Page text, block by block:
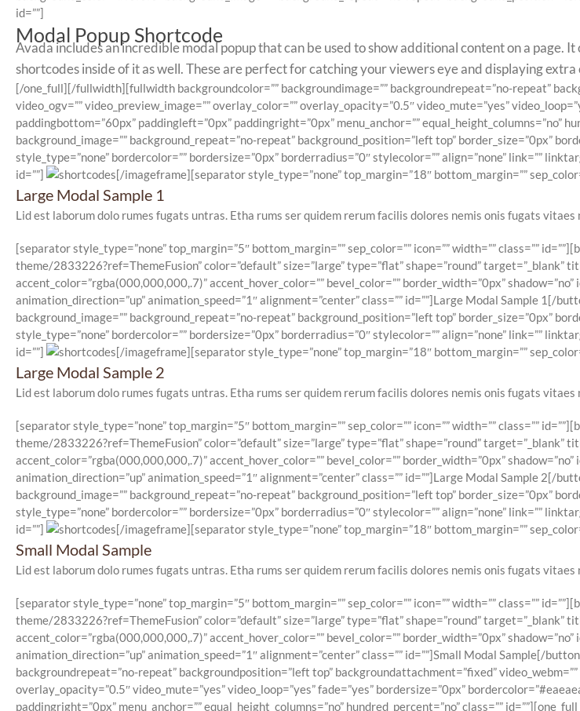
id=””]
Modal Popup Shortcode
Avada includes an incredible modal popup that can be used to show additional content on a page.
shortcodes inside of it as well. These are perfect for catching your viewers eye and displaying
[/one_full][/fullwidth][fullwidth backgroundcolor=”” backgroundimage=”” backgroundrepeat=”no-repeat”
video_ogv=”” video_preview_image=”” overlay_color=”” overlay_opacity=”0.5″ video_mute=”yes”
paddingbottom=”60px” paddingleft=”0px” paddingright=”0px” menu_anchor=”” equal_height_columns=”no”
background_image=”” background_repeat=”no-repeat” background_position=”left top” border_size=”0px”
style_type=”none” bordercolor=”” bordersize=”0px” borderradius=”0″ stylecolor=”” align=”none” link=””
id=””]
[/imageframe][separator style_type=”none” top_margin=”18″ bottom_margin=””
Large Modal Sample 1
Lid est laborum dolo rumes fugats untras. Etha rums ser quidem rerum facilis dolores nemis onis fugats vitaes
[separator style_type=”none” top_margin=”5″ bottom_margin=”” sep_color=”” icon=”” width=”” class=””
theme/2833226?ref=ThemeFusion” color=”default” size=”large” type=”flat” shape=”round” target=”_blank”
accent_color=”rgba(000,000,000,.7)” accent_hover_color=”” bevel_color=”” border_width=”0px”
animation_direction=”up” animation_speed=”1″ alignment=”center” class=”” id=””]Large Modal Sample 1[/
background_image=”” background_repeat=”no-repeat” background_position=”left top” border_size=”0px”
style_type=”none” bordercolor=”” bordersize=”0px” borderradius=”0″ stylecolor=”” align=”none” link=””
id=””]
[/imageframe][separator style_type=”none” top_margin=”18″ bottom_margin=””
Large Modal Sample 2
Lid est laborum dolo rumes fugats untras. Etha rums ser quidem rerum facilis dolores nemis onis fugats vitaes
[separator style_type=”none” top_margin=”5″ bottom_margin=”” sep_color=”” icon=”” width=”” class=””
theme/2833226?ref=ThemeFusion” color=”default” size=”large” type=”flat” shape=”round” target=”_blank”
accent_color=”rgba(000,000,000,.7)” accent_hover_color=”” bevel_color=”” border_width=”0px”
animation_direction=”up” animation_speed=”1″ alignment=”center” class=”” id=””]Large Modal Sample 2[/
background_image=”” background_repeat=”no-repeat” background_position=”left top” border_size=”0px”
style_type=”none” bordercolor=”” bordersize=”0px” borderradius=”0″ stylecolor=”” align=”none” link=””
id=””]
[/imageframe][separator style_type=”none” top_margin=”18″ bottom_margin=””
Small Modal Sample
Lid est laborum dolo rumes fugats untras. Etha rums ser quidem rerum facilis dolores nemis onis fugats vitaes
[separator style_type=”none” top_margin=”5″ bottom_margin=”” sep_color=”” icon=”” width=”” class=””
theme/2833226?ref=ThemeFusion” color=”default” size=”large” type=”flat” shape=”round” target=”_blank”
accent_color=”rgba(000,000,000,.7)” accent_hover_color=”” bevel_color=”” border_width=”0px”
animation_direction=”up” animation_speed=”1″ alignment=”center” class=”” id=””]Small Modal Sample[/
backgroundrepeat=”no-repeat” backgroundposition=”left top” backgroundattachment=”fixed” video_webm=””
overlay_opacity=”0.5″ video_mute=”yes” video_loop=”yes” fade=”yes” bordersize=”0px”
paddingright=”0px” menu_anchor=”” equal_height_columns=”no” hundred_percent=”no” class=””